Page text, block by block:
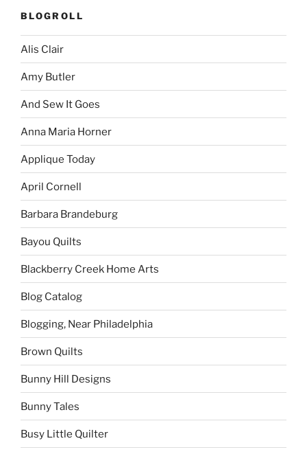
BLOGROLL
Alis Clair
Amy Butler
And Sew It Goes
Anna Maria Horner
Applique Today
April Cornell
Barbara Brandeburg
Bayou Quilts
Blackberry Creek Home Arts
Blog Catalog
Blogging, Near Philadelphia
Brown Quilts
Bunny Hill Designs
Bunny Tales
Busy Little Quilter